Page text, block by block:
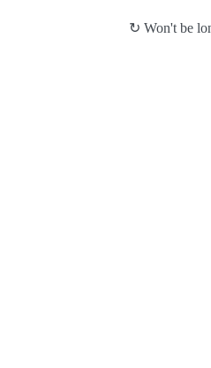
↻ Won't be